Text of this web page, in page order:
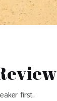
first.